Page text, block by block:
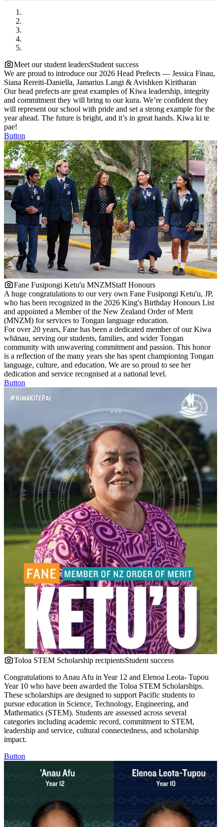
Meet our student leadersStudent success
We are proud to introduce our 2026 Head Prefects — Jessica Finau,
Siana Rereiti-Daniella, Jamarius Langi & Avishken Kiritharan
Our head prefects are great examples of Kiwa leadership, integrity
and commitment they will bring to our kura. We’re confident they
will represent our school with pride and set a strong example for the
year ahead. The future is bright, and it’s in great hands. Kiwa ki te
pae!
Button
Fane Fusipongi Ketu'u MNZMStaff Honours
A huge congratulations to our very own Fane Fusipongi Ketu'u, JP,
who has been recognized in the 2026 King's Birthday Honours List
and appointed a Member of the New Zealand Order of Merit
(MNZM) for services to Tongan language education.
For over 20 years, Fane has been a dedicated member of our Kiwa
whānau, serving our students, families, and wider Tongan
community with unwavering commitment and passion. This honor
is a reflection of the many years she has spent championing Tongan
language, culture, and education. We are so proud to see her
dedication and service recognised at a national level.
Button
Toloa STEM Scholarship recipientsStudent success
Congratulations to Anau Afu in Year 12 and Elenoa Leota- Tupou
Year 10 who have been awarded the Toloa STEM Scholarships.
These scholarships are designed to support Pacific students to
pursue education in Science, Technology, Engineering, and
Mathematics (STEM). Students are assessed across several
categories including academic record, commitment to STEM,
leadership and service, cultural connectedness, and scholarship
impact.
Button